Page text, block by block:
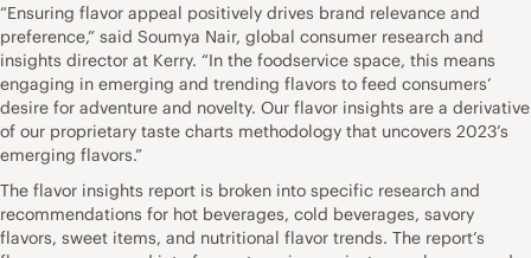
“Ensuring flavor appeal positively drives brand relevance and
preference,” said Soumya Nair, global consumer research and
insights director at Kerry. “In the foodservice space, this means
engaging in emerging and trending flavors to feed consumers’
desire for adventure and novelty. Our flavor insights are a derivative
of our proprietary taste charts methodology that uncovers 2023’s
emerging flavors.”
The flavor insights report is broken into specific research and
recommendations for hot beverages, cold beverages, savory
flavors, sweet items, and nutritional flavor trends. The report’s